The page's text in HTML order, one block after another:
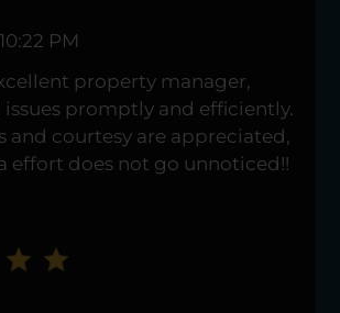
PM
property manager,
promptly and efficiently.
and courtesy are appreciated,
effort does not go unnoticed!!